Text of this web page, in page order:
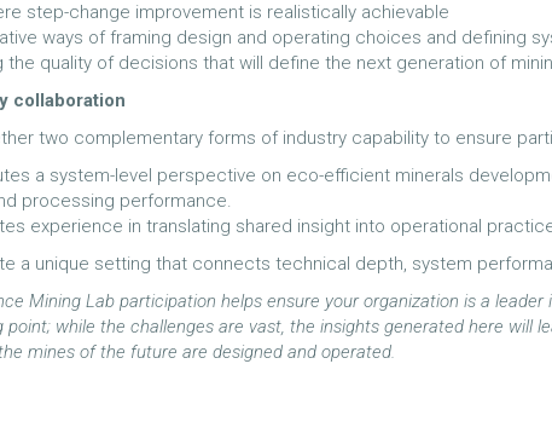
step-change improvement is realistically achievable
ways of framing design and operating choices and defining
the quality of decisions that will define the next generation of
collaboration
two complementary forms of industry capability to ensure
a system-level perspective on eco-efficient minerals
processing performance.
experience in translating shared insight into operational
a unique setting that connects technical depth, system
Mining Lab participation helps ensure your organization is a
while the challenges are vast, the insights generated here
mines of the future are designed and operated.